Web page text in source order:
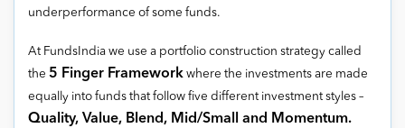
underperformance of some funds.
At FundsIndia we use a portfolio construction strategy called
the 5 Finger Framework where the investments are made
equally into funds that follow five different investment styles –
Quality, Value, Blend, Mid/Small and Momentum.